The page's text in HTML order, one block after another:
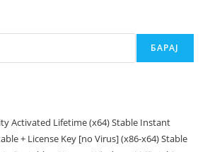
БАРАЈ
Activated Lifetime (x64) Stable Instant
+ License Key [no Virus] (x86-x64) Stable